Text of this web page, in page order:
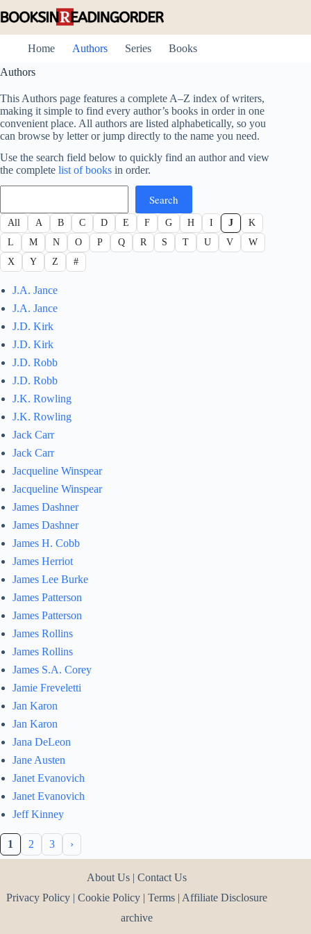
to
Home
Authors Series
Books
Authors
This Authors page features a complete A–Z index of writers,
making it simple to find every author’s books in order in one
convenient place. All authors are listed alphabetically, so you
can browse by letter or jump directly to the name you need.
Use the search field below to quickly find an author and view
the complete list of books in order.
Search
Search
All A B C D E F G H I J
K
L
M N O P Q R S T U V
W
X
Y Z #
J.A. Jance
J.A. Jance
J.D. Kirk
J.D. Kirk
J.D. Robb
J.D. Robb
J.K. Rowling
J.K. Rowling
Jack Carr
Jack Carr
Jacqueline Winspear
Jacqueline Winspear
James Dashner
James Dashner
James H. Cobb
James Herriot
James Lee Burke
James Patterson
James Patterson
James Rollins
James Rollins
James S.A. Corey
Jamie Freveletti
Jan Karon
Jan Karon
Jana DeLeon
Jane Austen
Janet Evanovich
Janet Evanovich
Jeff Kinney
1 2 3 ›
About Us |Contact Us
Privacy Policy |Cookie Policy |Terms | Affiliate Disclosure
archive